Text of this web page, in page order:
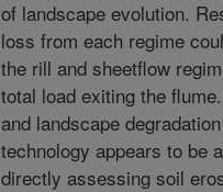
of landscape evolution.
loss from each regime
the rill and sheetflow
total load exiting the
and landscape
technology appears to be
directly assessing soil